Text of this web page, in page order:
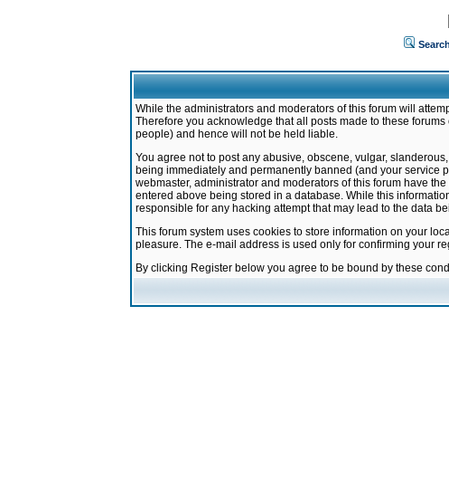
Search
While the administrators and moderators of this forum will
Therefore you acknowledge that all posts made to these
people) and hence will not be held liable.
You agree not to post any abusive, obscene, vulgar,
being immediately and permanently banned (and your service
webmaster, administrator and moderators of this forum have
entered above being stored in a database. While this
responsible for any hacking attempt that may lead to the data
This forum system uses cookies to store information on your
pleasure. The e-mail address is used only for confirming your
By clicking Register below you agree to be bound by these